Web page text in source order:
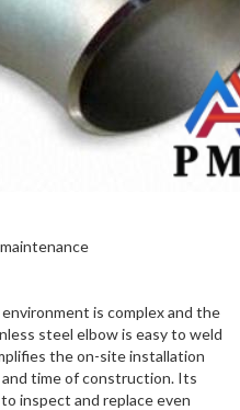
is complex and the
steel elbow is easy to weld
the on-site installation
time of construction. Its
inspect and replace even